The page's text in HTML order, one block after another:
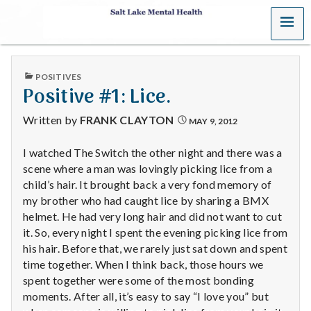
S
a
t
L
a
k
e
M
e
MENU
PUBLISHED
POSITIVES
Positive #1: Lice.
Written by FRANK CLAYTON MAY 9, 2012
I watched The Switch the other night and there was a
scene where a man was lovingly picking lice from a
child’s hair. It brought back a very fond memory of
my brother who had caught lice by sharing a BMX
helmet. He had very long hair and did not want to cut
it. So, every night I spent the evening picking lice from
his hair. Before that, we rarely just sat down and spent
time together. When I think back, those hours we
spent together were some of the most bonding
moments. After all, it’s easy to say “I love you” but